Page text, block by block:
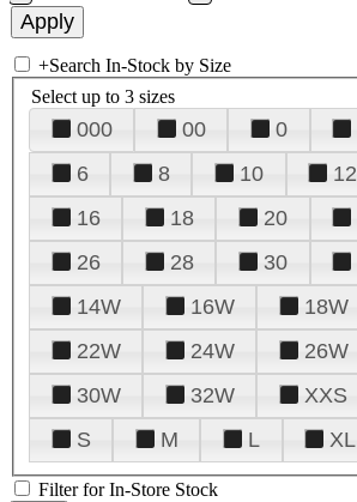
+Search In-Stock by Size
Select up to 3 sizes
000 00 0
6
8 10 12
16
18 20
26
28 30
14W
16W 18W
22W
24W 26W
30W
32W XXS
S
M L XL
Filter for In-Store Stock